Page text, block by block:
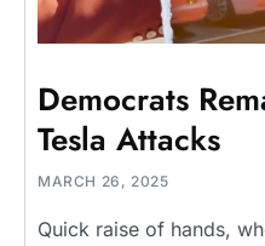
Democrats
Tesla Attacks
MARCH 26, 2025
Quick raise of hands,